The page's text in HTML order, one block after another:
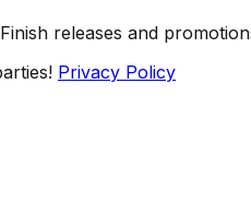
releases and
Privacy Policy